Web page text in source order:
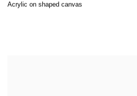
Acrylic on shaped canvas